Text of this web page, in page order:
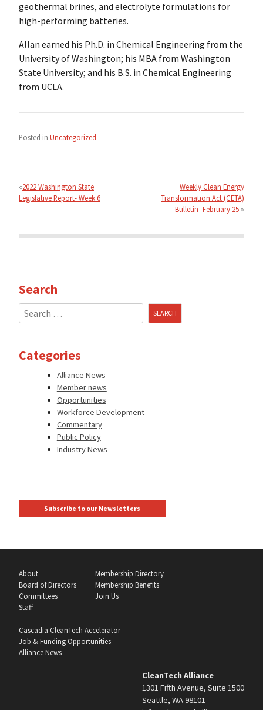
geothermal brines, and electrolyte formulations for
high-performing batteries.
Allan earned his Ph.D. in Chemical Engineering from the
University of Washington; his MBA from Washington
State University; and his B.S. in Chemical Engineering
from UCLA.
Posted in Uncategorized
navigation
2022 Washington State
Legislative Report- Week 6
Weekly Clean Energy
Transformation Act (CETA)
Bulletin- February 25
Search
Search
for:
Categories
Alliance News
Member news
Opportunities
Workforce Development
Commentary
Public Policy
Industry News
Subscribe to our Newsletters
About
Board of Directors
Committees
Staff
Membership Directory
Membership Benefits
Join Us
Cascadia CleanTech Accelerator
Job & Funding Opportunities
Alliance News
CleanTech Alliance
1301 Fifth Avenue, Suite 1500
Seattle, WA 98101